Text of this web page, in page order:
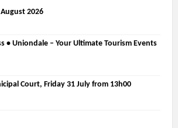
2026
• Uniondale – Your Ultimate Tourism Events
Court, Friday 31 July from 13h00